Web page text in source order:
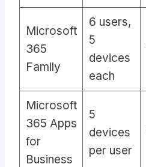
Microsoft
365
Family
6 users,
5
devices
each
Microsoft
365 Apps
for
Business
5
devices
per user